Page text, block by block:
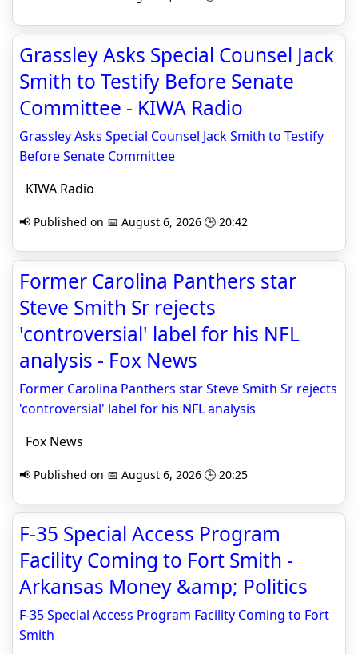
Grassley Asks Special Counsel Jack
Smith to Testify Before Senate
Committee - KIWA Radio
Grassley Asks Special Counsel Jack Smith to Testify
Before Senate Committee
KIWA Radio
📢 Published on 📅 August 6, 2026 🕒 20:42
Former Carolina Panthers star
Steve Smith Sr rejects
'controversial' label for his NFL
analysis - Fox News
Former Carolina Panthers star Steve Smith Sr rejects
'controversial' label for his NFL analysis
Fox News
📢 Published on 📅 August 6, 2026 🕒 20:25
F-35 Special Access Program
Facility Coming to Fort Smith -
Arkansas Money &amp; Politics
F-35 Special Access Program Facility Coming to Fort
Smith